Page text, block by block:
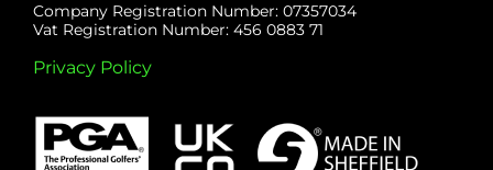
Company Registration Number: 07357034
Vat Registration Number: 456 0883 71
Privacy Policy